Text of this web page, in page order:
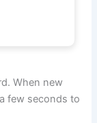
When new
few seconds to